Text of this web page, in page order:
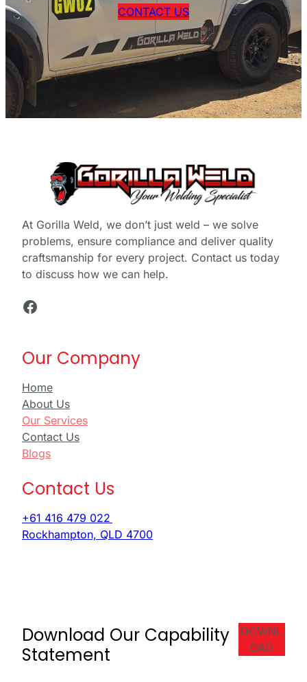
CONTACT US
At Gorilla Weld, we don’t just weld – we solve
problems, ensure compliance and deliver quality
craftsmanship for every project. Contact us today
to discuss how we can help.
Facebook
Our Company
Home
About Us
Our Services
Contact Us
Blogs
Contact Us
+61 416 479 022
Rockhampton, QLD 4700
Download Our Capability
Statement
DOWNL
OAD